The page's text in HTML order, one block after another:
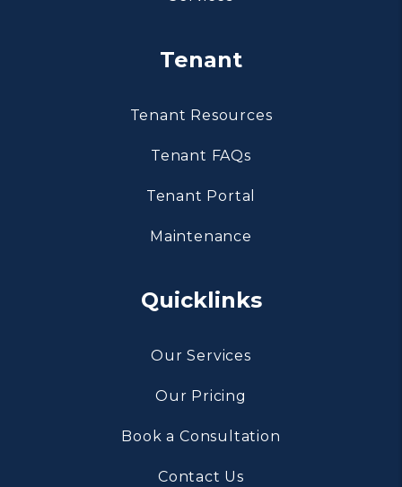
Tenant
Tenant Resources
Tenant FAQs
Tenant Portal
Maintenance
Quicklinks
Our Services
Our Pricing
Book a Consultation
Contact Us